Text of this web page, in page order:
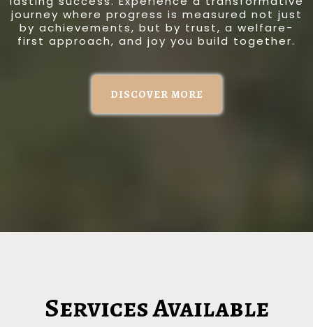
journey where progress is measured not just
by achievements, but by trust, a welfare-
first approach, and joy you build together.
DISCOVER MORE
Services Available